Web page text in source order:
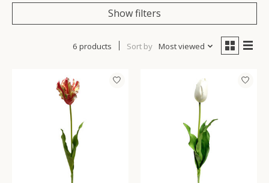
Show filters
6 products Sort by Most viewed